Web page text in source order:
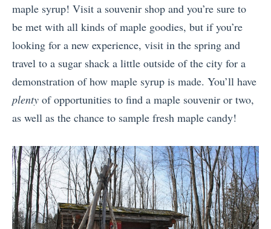
maple syrup! Visit a souvenir shop and you’re sure to
be met with all kinds of maple goodies, but if you’re
looking for a new experience, visit in the spring and
travel to a sugar shack a little outside of the city for a
demonstration of how maple syrup is made. You’ll have
plenty of opportunities to find a maple souvenir or two,
as well as the chance to sample fresh maple candy!